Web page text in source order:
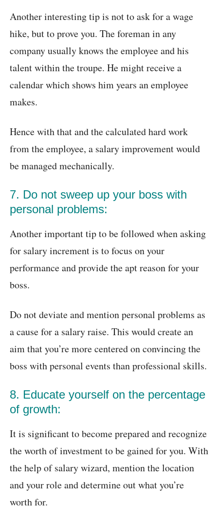
Another interesting tip is not to ask for a wage
hike, but to prove you. The foreman in any
company usually knows the employee and his
talent within the troupe. He might receive a
calendar which shows him years an employee
makes.
Hence with that and the calculated hard work
from the employee, a salary improvement would
be managed mechanically.
7. Do not sweep up your boss with
personal problems:
Another important tip to be followed when asking
for salary increment is to focus on your
performance and provide the apt reason for your
boss.
Do not deviate and mention personal problems as
a cause for a salary raise. This would create an
aim that you’re more centered on convincing the
boss with personal events than professional skills.
8. Educate yourself on the percentage
of growth:
It is significant to become prepared and recognize
the worth of investment to be gained for you. With
the help of salary wizard, mention the location
and your role and determine out what you’re
worth for.